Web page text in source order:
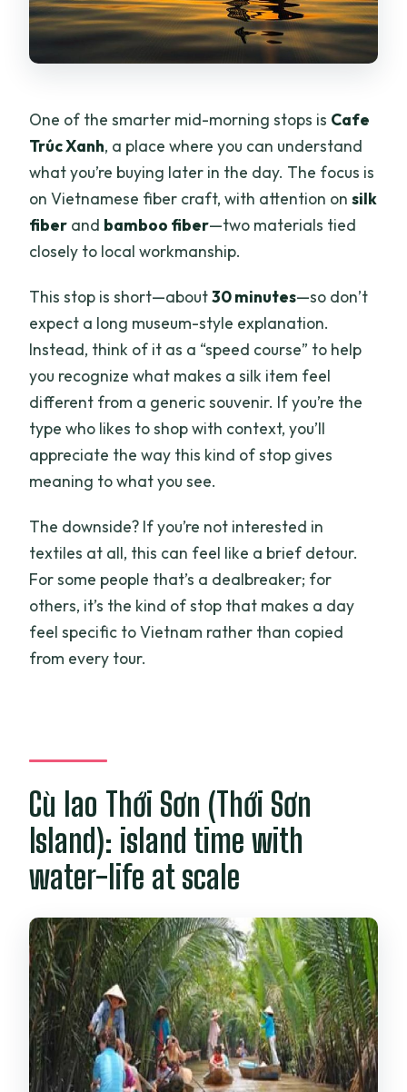
One of the smarter mid-morning stops is Cafe
Trúc Xanh, a place where you can understand
what you’re buying later in the day. The focus is
on Vietnamese fiber craft, with attention onsilk
fiber and bamboo fiber—two materials tied
closely to local workmanship.
This stop is short—about30 minutes—so don’t
expect a long museum-style explanation.
Instead, think of it as a “speed course” to help
you recognize what makes a silk item feel
different from a generic souvenir. If you’re the
type who likes to shop with context, you’ll
appreciate the way this kind of stop gives
meaning to what you see.
The downside? If you’re not interested in
textiles at all, this can feel like a brief detour.
For some people that’s a dealbreaker; for
others, it’s the kind of stop that makes a day
feel specific to Vietnam rather than copied
from every tour.
Cù lao Thới Sơn (Thới Sơn
Island): island time with
water-life at scale